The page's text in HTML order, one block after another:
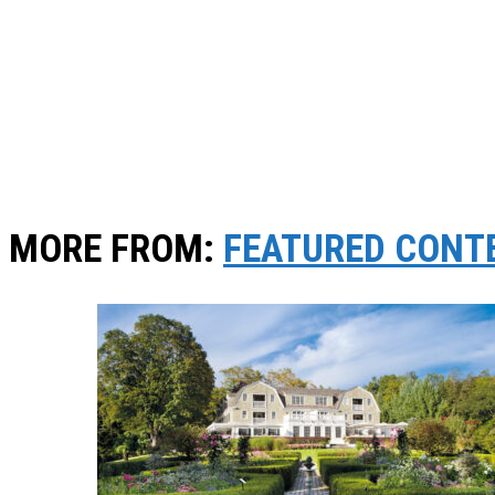
MORE FROM: FEATURED